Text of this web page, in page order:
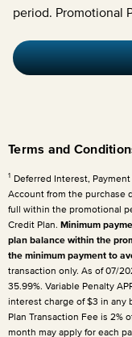
period. Promotional
Terms and
1 Deferred Interest,
Account from the purchase
full within the promotional
Credit Plan. Minimum
plan balance within the
the minimum payment to
transaction only. As of 07/
35.99%. Variable Penalty
interest charge of $3 in any
Plan Transaction Fee is 2%
month may apply for each